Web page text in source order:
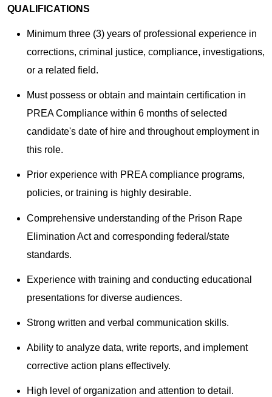
QUALIFICATIONS
Minimum three (3) years of professional experience in
corrections, criminal justice, compliance, investigations,
or a related field.
Must possess or obtain and maintain certification in
PREA Compliance within 6 months of selected
candidate's date of hire and throughout employment in
this role.
Prior experience with PREA compliance programs,
policies, or training is highly desirable.
Comprehensive understanding of the Prison Rape
Elimination Act and corresponding federal/state
standards.
Experience with training and conducting educational
presentations for diverse audiences.
Strong written and verbal communication skills.
Ability to analyze data, write reports, and implement
corrective action plans effectively.
High level of organization and attention to detail.